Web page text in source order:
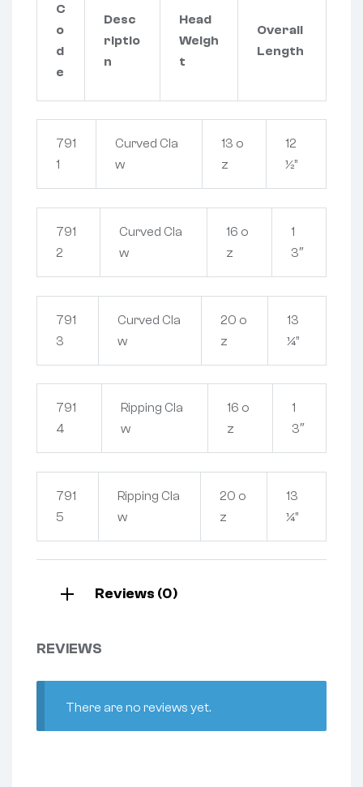
C
o
d
e
Desc
riptio
n
Head
Weigh
t
Overall
Length
791
1
Curved Cla
w
13 o
z
12
½”
791
2
Curved Cla
w
16 o
z
1
3″
791
3
Curved Cla
w
20 o
z
13
¼”
791
4
Ripping Cla
w
16 o
z
1
3″
791
5
Ripping Cla
w
20 o
z
13
¼”
Reviews (0)
REVIEWS
There are no reviews yet.